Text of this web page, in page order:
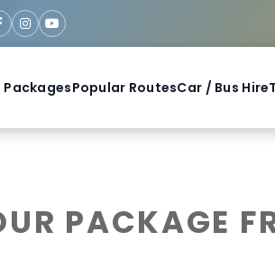
PackagesPopular RoutesCar / Bus Hire
PACKAGE